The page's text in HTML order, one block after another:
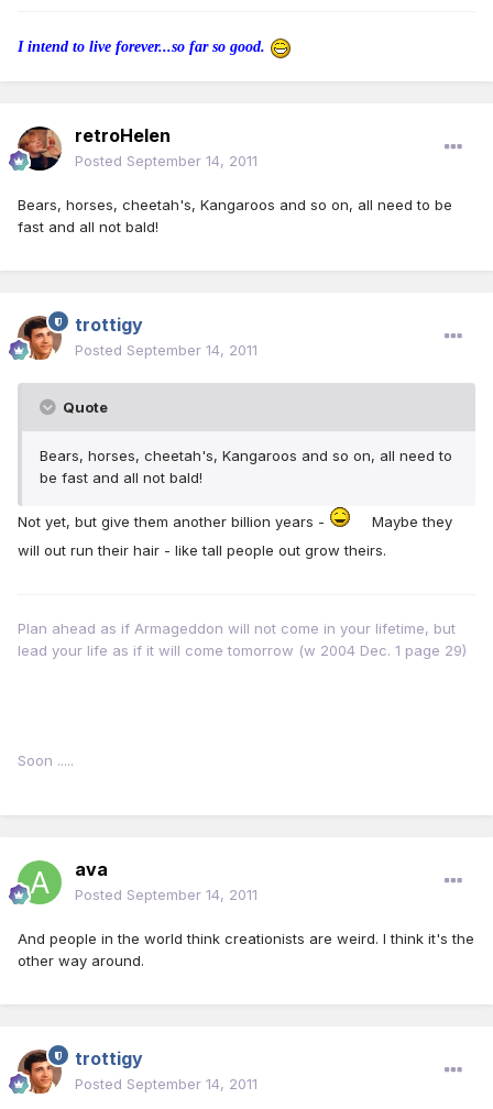
I intend to live forever...so far so good.
retroHelen
Posted September 14, 2011
Bears, horses, cheetah's, Kangaroos and so on, all need to be
fast and all not bald!
trottigy
Posted September 14, 2011
Quote
Bears, horses, cheetah's, Kangaroos and so on, all need to
be fast and all not bald!
Not yet, but give them another billion years -
Maybe they
will out run their hair - like tall people out grow theirs.
Plan ahead as if Armageddon will not come in your lifetime, but
lead your life as if it will come tomorrow (w 2004 Dec. 1 page 29)
Soon .....
ava
Posted September 14, 2011
And people in the world think creationists are weird. I think it's the
other way around.
trottigy
Posted September 14, 2011